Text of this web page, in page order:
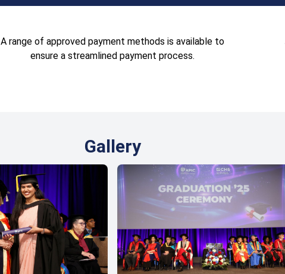
A range of approved payment methods is available to
ensure a streamlined payment process.
Gallery